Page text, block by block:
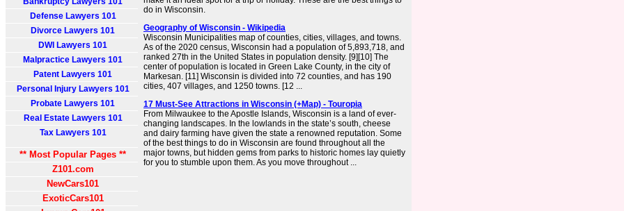
Defense Lawyers 101
Divorce Lawyers 101
DWI Lawyers 101
Malpractice Lawyers 101
Patent Lawyers 101
Personal Injury Lawyers 101
Probate Lawyers 101
Real Estate Lawyers 101
Tax Lawyers 101
** Most Popular Pages **
Z101.com
NewCars101
ExoticCars101
do in Wisconsin.
Geography of Wisconsin - Wikipedia
Wisconsin Municipalities map of counties, cities, villages, and towns.
As of the 2020 census, Wisconsin had a population of 5,893,718, and
ranked 27th in the United States in population density. [9][10] The
center of population is located in Green Lake County, in the city of
Markesan. [11] Wisconsin is divided into 72 counties, and has 190
cities, 407 villages, and 1250 towns. [12 ...
17 Must-See Attractions in Wisconsin (+Map) - Touropia
From Milwaukee to the Apostle Islands, Wisconsin is a land of ever-
changing landscapes. In the lowlands in the state’s south, cheese
and dairy farming have given the state a renowned reputation. Some
of the best things to do in Wisconsin are found throughout all the
major towns, but hidden gems from parks to historic homes lay quietly
for you to stumble upon them. As you move throughout ...